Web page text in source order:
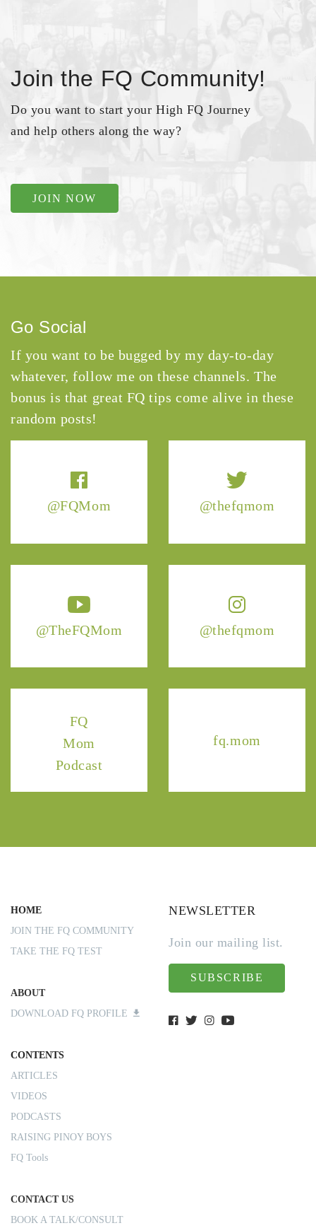
Join the FQ Community!
Do you want to start your High FQ Journey
and help others along the way?
JOIN NOW
@FQMom @thefqmom
@TheFQMom @thefqmom
FQ
Mom
Podcast
fq.mom
Go Social
If you want to be bugged by my day-to-day
whatever, follow me on these channels. The
bonus is that great FQ tips come alive in these
random posts!
HOME
JOIN THE FQ COMMUNITY
TAKE THE FQ TEST
ABOUT
DOWNLOAD FQ PROFILE
CONTENTS
ARTICLES
VIDEOS
PODCASTS
RAISING PINOY BOYS
FQ Tools
CONTACT US
BOOK A TALK/CONSULT
NEWSLETTER
Join our mailing list.
SUBSCRIBE